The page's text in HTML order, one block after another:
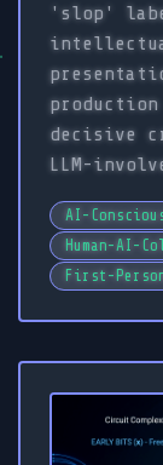
'slop'
decisive
LLM-
AI-
Human-AI-
First-